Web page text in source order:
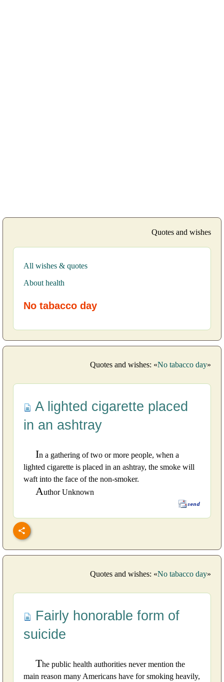
Quotes and wishes
All wishes & quotes
About health
No tabacco day
Quotes and wishes: «No tabacco day»
A lighted cigarette placed
in an ashtray
In a gathering of two or more people, when a
lighted cigarette is placed in an ashtray, the smoke will
waft into the face of the non-smoker.
Author Unknown
Quotes and wishes: «No tabacco day»
Fairly honorable form of
suicide
The public health authorities never mention the
main reason many Americans have for smoking heavily,